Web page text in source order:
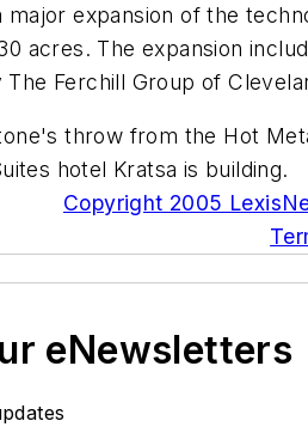
expansion of the
acres. The expansion
Ferchill Group of
throw from the Hot
hotel Kratsa is building.
Copyright 2005
eNewsletters